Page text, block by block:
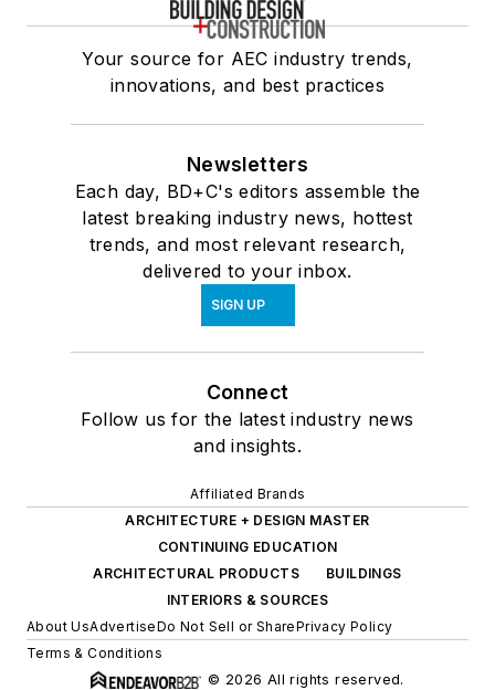
Your source for AEC industry trends,
innovations, and best practices
Newsletters
Each day, BD+C's editors assemble the
latest breaking industry news, hottest
trends, and most relevant research,
delivered to your inbox.
SIGN UP
Connect
Follow us for the latest industry news
and insights.
Affiliated Brands
ARCHITECTURE + DESIGN MASTER
CONTINUING EDUCATION
ARCHITECTURAL PRODUCTS
BUILDINGS
INTERIORS & SOURCES
About UsAdvertiseDo Not Sell or SharePrivacy Policy
Terms & Conditions
© 2026 All rights reserved.